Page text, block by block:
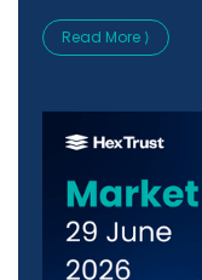
Read More ⟩